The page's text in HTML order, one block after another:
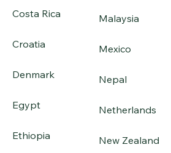
Costa Rica
Croatia
Denmark
Egypt
Ethiopia
Malaysia
Mexico
Nepal
Netherlands
New Zealand